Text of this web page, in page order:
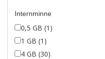
Internminne
0,5 GB (1)
1 GB (1)
4 GB (30)